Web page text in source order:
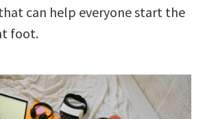
can help everyone start the
foot.